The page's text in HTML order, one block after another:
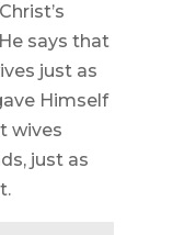
says that
just as
Himself
wives
just as